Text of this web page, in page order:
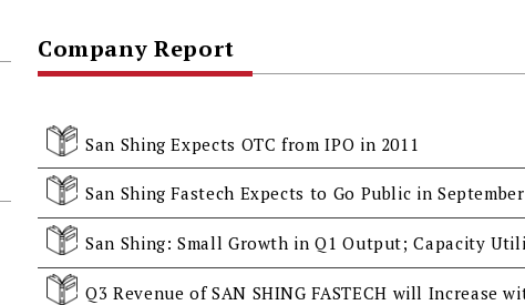
Company Report
San Shing Expects OTC from IPO in 2011
San Shing Fastech Expects to Go Public in September